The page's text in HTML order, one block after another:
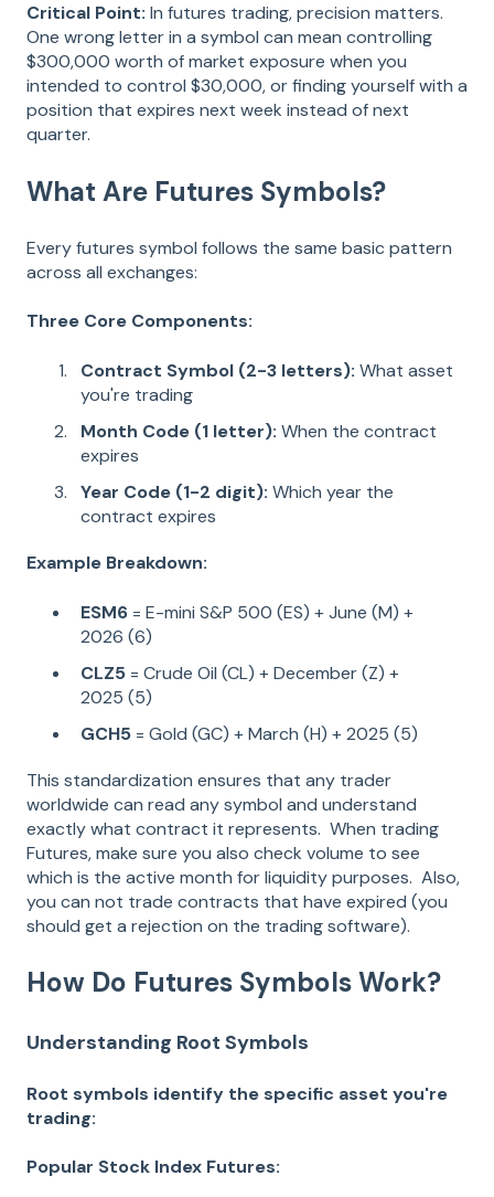
Critical Point: In futures trading, precision matters.
One wrong letter in a symbol can mean controlling
$300,000 worth of market exposure when you
intended to control $30,000, or finding yourself with a
position that expires next week instead of next
quarter.
What Are Futures Symbols?
Every futures symbol follows the same basic pattern
across all exchanges:
Three Core Components:
Contract Symbol (2-3 letters): What asset
you're trading
Month Code (1 letter): When the contract
expires
Year Code (1-2 digit): Which year the
contract expires
Example Breakdown:
ESM6 = E-mini S&P 500 (ES) + June (M) +
2026 (6)
CLZ5 = Crude Oil (CL) + December (Z) +
2025 (5)
GCH5 = Gold (GC) + March (H) + 2025 (5)
This standardization ensures that any trader
worldwide can read any symbol and understand
exactly what contract it represents. When trading
Futures, make sure you also check volume to see
which is the active month for liquidity purposes. Also,
you can not trade contracts that have expired (you
should get a rejection on the trading software).
How Do Futures Symbols Work?
Understanding Root Symbols
Root symbols identify the specific asset you're
trading:
Popular Stock Index Futures: